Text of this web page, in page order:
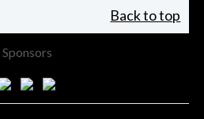
Back to top
Sponsors